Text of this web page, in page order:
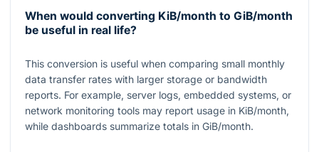
When would converting KiB/month to GiB/month
be useful in real life?
This conversion is useful when comparing small monthly
data transfer rates with larger storage or bandwidth
reports. For example, server logs, embedded systems, or
network monitoring tools may report usage in KiB/month,
while dashboards summarize totals in GiB/month.